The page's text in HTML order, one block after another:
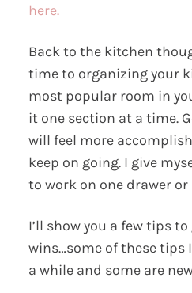
here.
Back to the kitchen
time to organizing your
most popular room in
it one section at a time.
will feel more
keep on going. I give
to work on one drawer or
I’ll show you a few tips
wins…some of these tips
a while and some are